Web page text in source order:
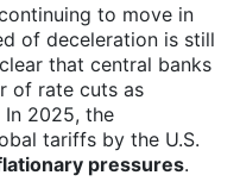
to move in
of deceleration is still
that central banks
of rate cuts as
2025, the
tariffs by the U.S.
pressures.